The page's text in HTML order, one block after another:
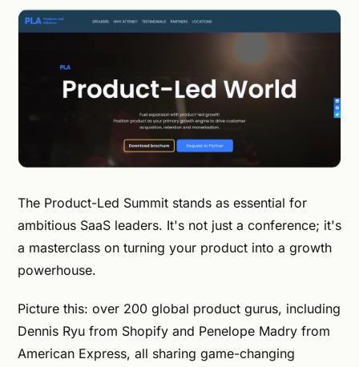
The Product-Led Summit stands as essential for
ambitious SaaS leaders. It's not just a conference; it's
a masterclass on turning your product into a growth
powerhouse.
Picture this: over 200 global product gurus, including
Dennis Ryu from Shopify and Penelope Madry from
American Express, all sharing game-changing